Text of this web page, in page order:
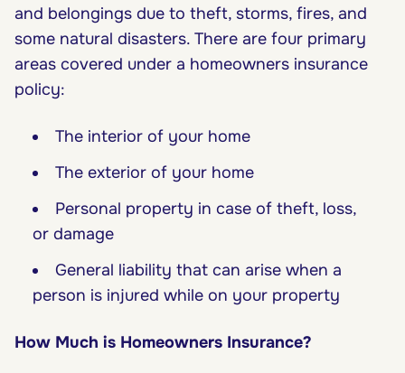
and belongings due to theft, storms, fires, and
some natural disasters. There are four primary
areas covered under a homeowners insurance
policy:
The interior of your home
The exterior of your home
Personal property in case of theft, loss,
or damage
General liability that can arise when a
person is injured while on your property
How Much is Homeowners Insurance?